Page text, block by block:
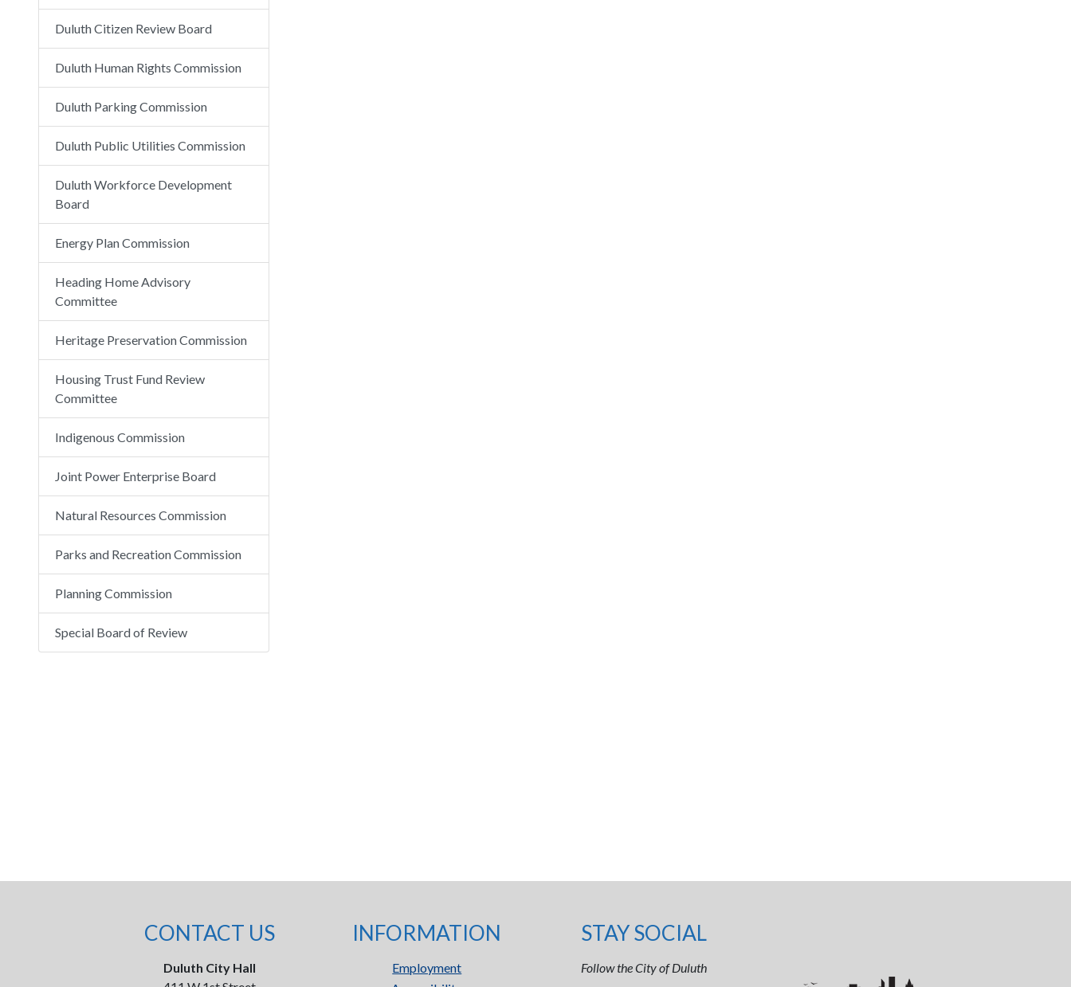
Duluth Citizen Review Board
Duluth Human Rights Commission
Duluth Parking Commission
Duluth Public Utilities Commission
Duluth Workforce Development
Board
Energy Plan Commission
Heading Home Advisory
Committee
Heritage Preservation Commission
Housing Trust Fund Review
Committee
Indigenous Commission
Joint Power Enterprise Board
Natural Resources Commission
Parks and Recreation Commission
Planning Commission
Special Board of Review
CONTACT US
Duluth City Hall
INFORMATION
Employment
STAY SOCIAL
Follow the City of Duluth